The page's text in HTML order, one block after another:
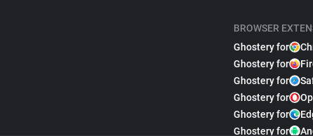
BROWSER
Ghostery for
Ghostery for
Ghostery for
Ghostery for
Ghostery for
Ghostery for